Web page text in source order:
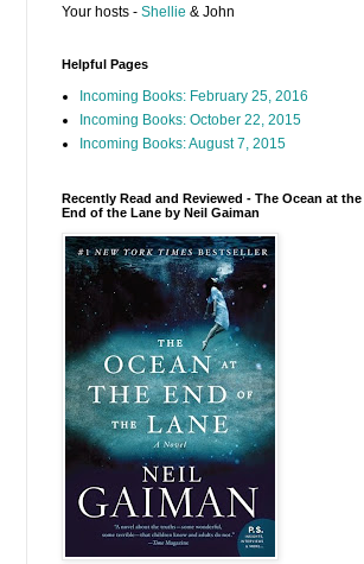
Your hosts - Shellie & John
Helpful Pages
Incoming Books: February 25, 2016
Incoming Books: October 22, 2015
Incoming Books: August 7, 2015
Recently Read and Reviewed - The Ocean at the
End of the Lane by Neil Gaiman